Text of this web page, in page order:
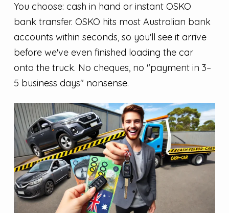
You choose: cash in hand or instant OSKO
bank transfer. OSKO hits most Australian bank
accounts within seconds, so you'll see it arrive
before we've even finished loading the car
onto the truck. No cheques, no "payment in 3–
5 business days" nonsense.